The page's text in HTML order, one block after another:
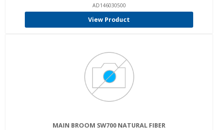
AD146030500
View Product
MAIN BROOM SW700 NATURAL FIBER